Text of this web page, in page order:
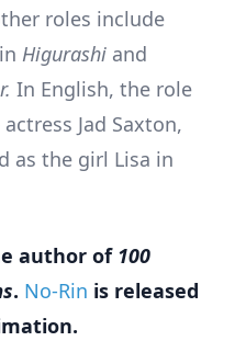
roles include
Higurashi and
In English, the role
Jad Saxton,
as the girl Lisa in
author of 100
. No-Rin is released